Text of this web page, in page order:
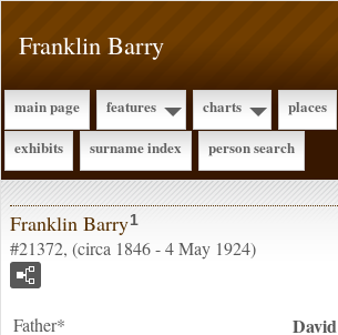
Franklin Barry
main page features charts places
exhibits
surname index person search
Franklin Barry1
#21372, (circa 1846 - 4 May 1924)
Father* David